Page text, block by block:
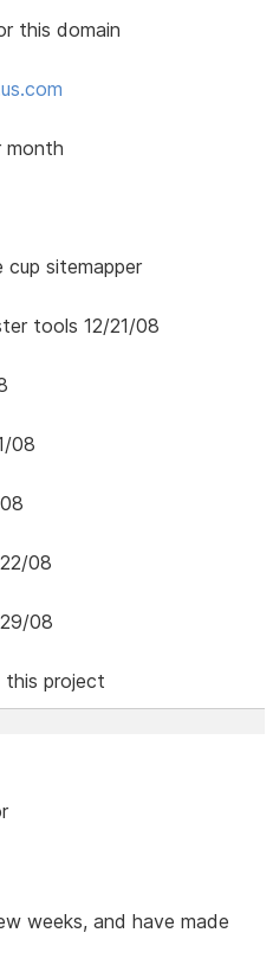
this domain
month
sitemapper
tools 12/21/08
08
08
08
this project
weeks, and have made